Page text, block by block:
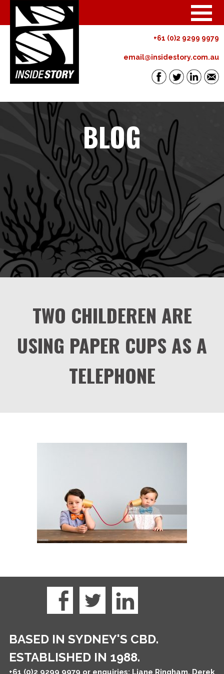
+61 (0)2 9299 9979
email@insidestory.com.au
BLOG
TWO CHILDEREN ARE
USING PAPER CUPS AS A
TELEPHONE
BASED IN SYDNEY'S CBD.
ESTABLISHED IN 1988.
+61 (0)2 9299 9979 or enquiries: Liane Ringham, Derek